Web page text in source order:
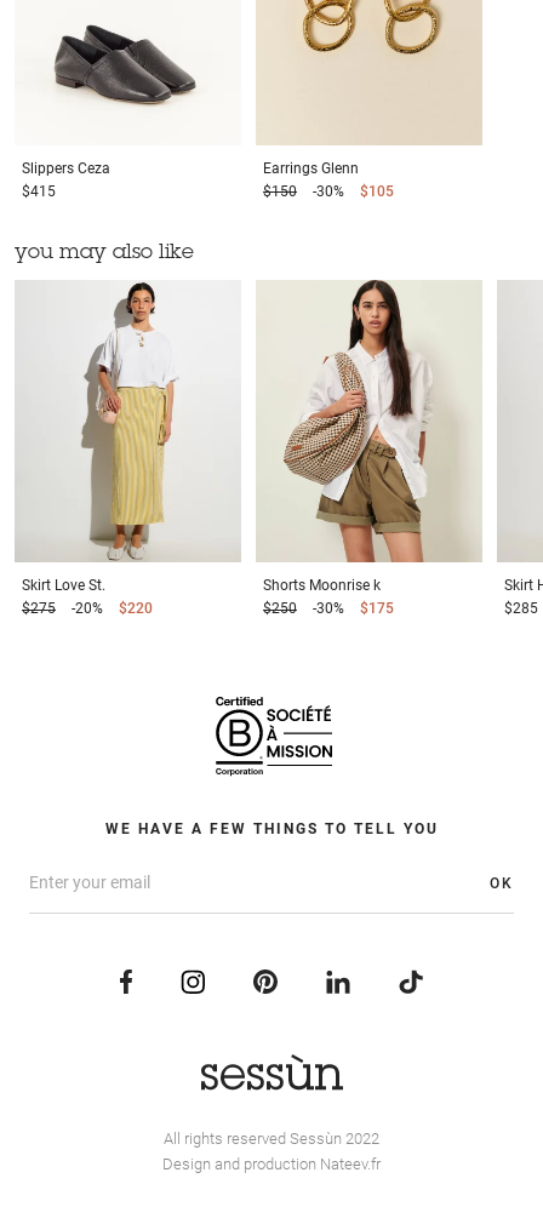
Slippers Ceza
$415
Earrings Glenn
$150
-30% $105
you may also like
Skirt Love St.
$275
-20% $220
Shorts Moonrise k
$250
-30% $175
Skirt
$285
WE HAVE A FEW THINGS TO TELL YOU
OK
All rights reserved Sessùn 2022
Design and production Nateev.fr